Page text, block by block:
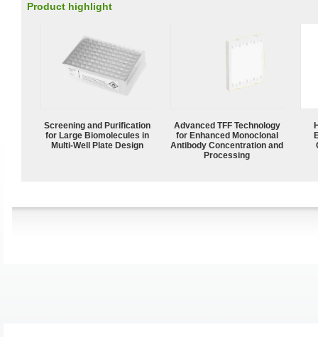
Product highlight
Screening and Purification
for Large Biomolecules in
Multi-Well Plate Design
Advanced TFF Technology
for Enhanced Monoclonal
Antibody Concentration and
Processing